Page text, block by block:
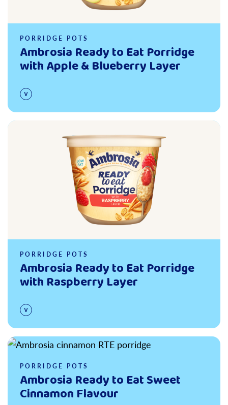
PORRIDGE POTS
Ambrosia Ready to Eat Porridge
with Apple & Blueberry Layer
Read more
PORRIDGE POTS
Ambrosia Ready to Eat Porridge
with Raspberry Layer
Read more
PORRIDGE POTS
Ambrosia Ready to Eat Sweet
Cinnamon Flavour